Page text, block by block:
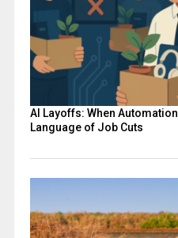
AI Layoffs: When
Language of Job Cuts